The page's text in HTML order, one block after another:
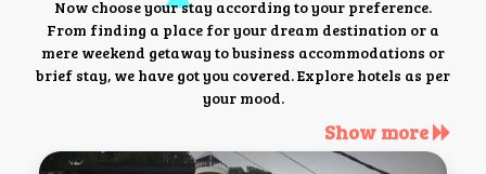
Now choose your stay according to your preference.
From finding a place for your dream destination or a
mere weekend getaway to business accommodations or
brief stay, we have got you covered. Explore hotels as per
your mood.
Show more